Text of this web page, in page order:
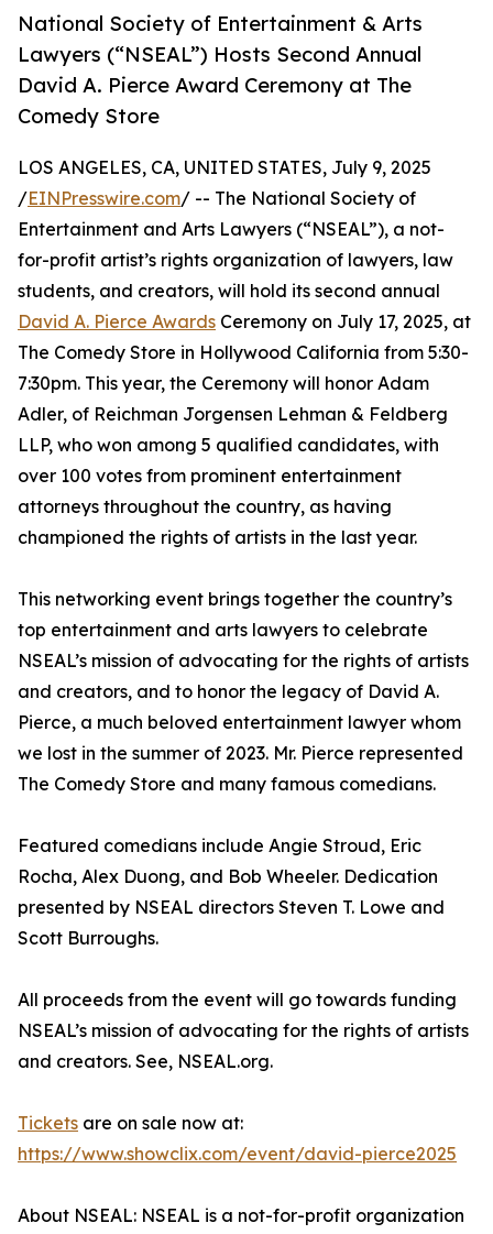
National Society of Entertainment & Arts
Lawyers (“NSEAL”) Hosts Second Annual
David A. Pierce Award Ceremony at The
Comedy Store
LOS ANGELES, CA, UNITED STATES, July 9, 2025
/EINPresswire.com/ -- The National Society of
Entertainment and Arts Lawyers (“NSEAL”), a not-
for-profit artist’s rights organization of lawyers, law
students, and creators, will hold its second annual
David A. Pierce Awards Ceremony on July 17, 2025, at
The Comedy Store in Hollywood California from 5:30-
7:30pm. This year, the Ceremony will honor Adam
Adler, of Reichman Jorgensen Lehman & Feldberg
LLP, who won among 5 qualified candidates, with
over 100 votes from prominent entertainment
attorneys throughout the country, as having
championed the rights of artists in the last year.
This networking event brings together the country’s
top entertainment and arts lawyers to celebrate
NSEAL’s mission of advocating for the rights of artists
and creators, and to honor the legacy of David A.
Pierce, a much beloved entertainment lawyer whom
we lost in the summer of 2023. Mr. Pierce represented
The Comedy Store and many famous comedians.
Featured comedians include Angie Stroud, Eric
Rocha, Alex Duong, and Bob Wheeler. Dedication
presented by NSEAL directors Steven T. Lowe and
Scott Burroughs.
All proceeds from the event will go towards funding
NSEAL’s mission of advocating for the rights of artists
and creators. See, NSEAL.org.
Tickets are on sale now at:
https://www.showclix.com/event/david-pierce2025
About NSEAL: NSEAL is a not-for-profit organization